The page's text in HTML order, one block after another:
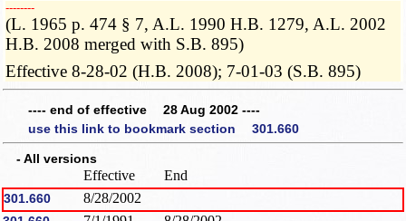
­­--------
(L. 1965 p. 474 § 7, A.L. 1990 H.B. 1279, A.L. 2002
H.B. 2008 merged with S.B. 895)
Effective 8-28-02 (H.B. 2008); 7-01-03 (S.B. 895)
---- end of effective 28 Aug 2002 ----
use this link to bookmark section 301.660
- All versions
Effective End
301.660 8/28/2002